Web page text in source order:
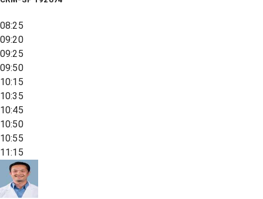
08:25
09:20
09:25
09:50
10:15
10:35
10:45
10:50
10:55
11:15